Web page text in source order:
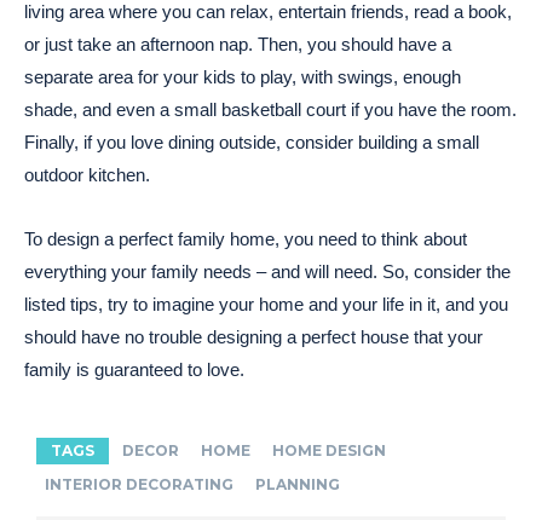
living area where you can relax, entertain friends, read a book,
or just take an afternoon nap. Then, you should have a
separate area for your kids to play, with swings, enough
shade, and even a small basketball court if you have the room.
Finally, if you love dining outside, consider building a small
outdoor kitchen.
To design a perfect family home, you need to think about
everything your family needs – and will need. So, consider the
listed tips, try to imagine your home and your life in it, and you
should have no trouble designing a perfect house that your
family is guaranteed to love.
TAGS DECOR HOME
HOME DESIGN
INTERIOR DECORATING
PLANNING